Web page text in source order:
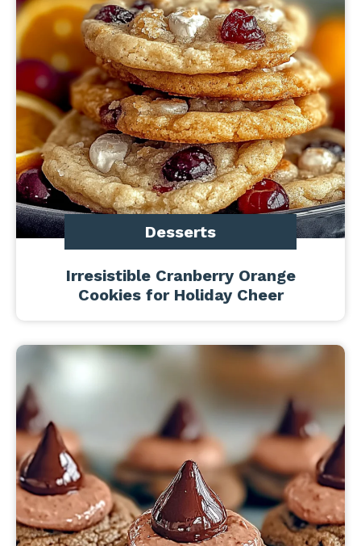
Desserts
Irresistible Cranberry Orange
Cookies for Holiday Cheer